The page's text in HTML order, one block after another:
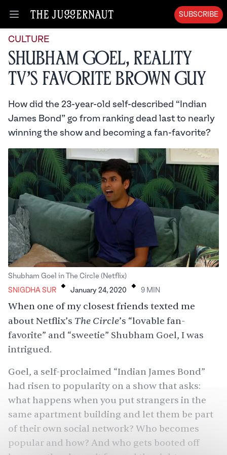
Open menu
SUBSCRIBE
CULTURE
Shubham Goel, Reality
TV’s Favorite Brown Guy
How did the 23-year-old self-described “Indian
James Bond” go from ranking dead last to nearly
winning the show and becoming a fan-favorite?
Shubham Goel in The Circle (Netflix)
SNIGDHA SUR . January 24, 2020 . 9 MIN
When one of my closest friends texted me
about Netflix’s The Circle’s “lovable fan-
favorite” and “sweetie” Shubham Goel, I was
intrigued.
Goel, a self-proclaimed “Indian James Bond”
had risen to popularity on a show that asks:
what happens when you put strangers in the
same apartment building and let them be part
of their own social network? Who becomes
popular and how? And who gets booted off